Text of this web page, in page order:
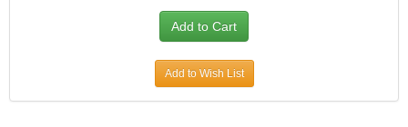
Add to Wish List